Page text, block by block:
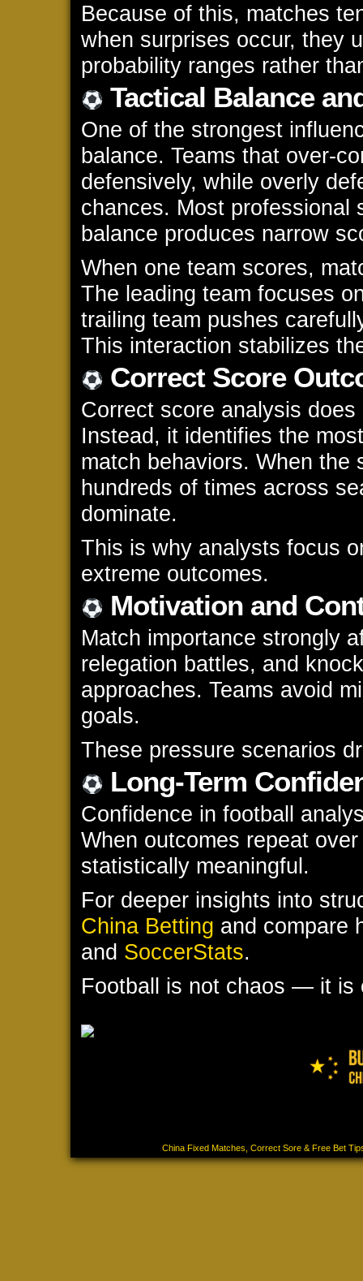
Because of this, matches
when surprises occur, they
probability ranges rather
Tactical Balance
One of the strongest
balance. Teams that over-
defensively, while overly
chances. Most
balance produces narrow
When one team scores,
The leading team focuses
trailing team pushes
This interaction stabilizes
Correct Score
Correct score analysis
Instead, it identifies the
match behaviors. When the
hundreds of times across
dominate.
This is why analysts focus
extreme outcomes.
Motivation and
Match importance strongly
relegation battles, and
approaches. Teams avoid
goals.
These pressure scenarios
Long-Term
Confidence in football
When outcomes repeat
statistically meaningful.
For deeper insights into
China Betting and compare
and SoccerStats.
Football is not chaos — it is
China Fixed Matches, Correct Sore & Free Bet